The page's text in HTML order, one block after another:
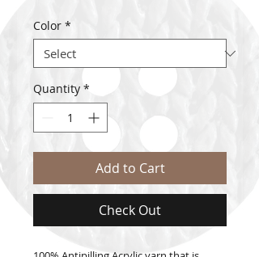
Color *
Quantity *
Add to Cart
Check Out